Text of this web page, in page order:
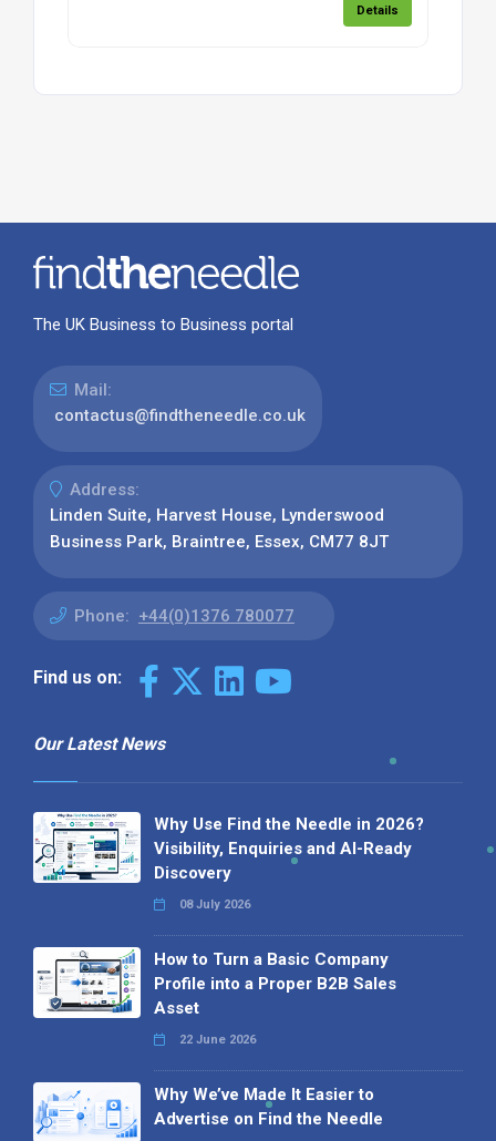
Details
The UK Business to Business portal
Mail:
contactus@findtheneedle.co.uk
Address:
Linden Suite, Harvest House, Lynderswood
Business Park, Braintree, Essex, CM77 8JT
Phone: +44(0)1376 780077
Find us on:
Our Latest News
Why Use Find the Needle in 2026?
Visibility, Enquiries and AI-Ready
Discovery
08 July 2026
How to Turn a Basic Company
Profile into a Proper B2B Sales
Asset
22 June 2026
Why We’ve Made It Easier to
Advertise on Find the Needle